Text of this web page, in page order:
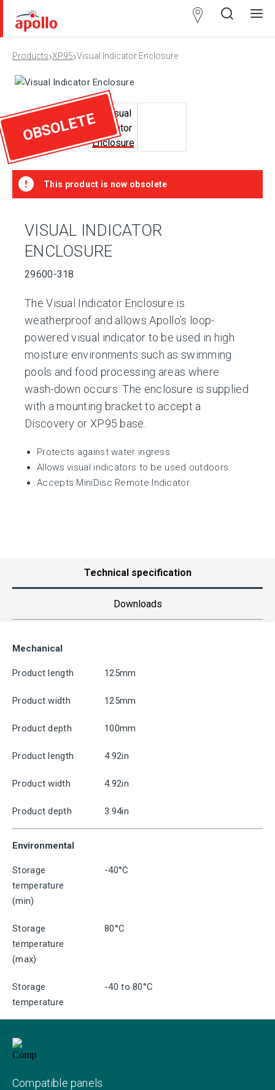
Products›XP95›Visual Indicator Enclosure
OBSOLETE
This product is now obsolete
VISUAL INDICATOR
ENCLOSURE
29600-318
The Visual Indicator Enclosure is
weatherproof and allows Apollo’s loop-
powered visual indicator to be used in high
moisture environments such as swimming
pools and food processing areas where
wash-down occurs. The enclosure is supplied
with a mounting bracket to accept a
Discovery or XP95 base.
Protects against water ingress
Allows visual indicators to be used outdoors
Accepts MiniDisc Remote Indicator
Technical specification
Downloads
Mechanical
Product length 125mm
Product width 125mm
Product depth 100mm
Product length 4.92in
Product width 4.92in
Product depth 3.94in
Environmental
Storage
temperature
(min)
-40°C
Storage
temperature
(max)
80°C
Storage
temperature
-40 to 80°C
Compatible panels